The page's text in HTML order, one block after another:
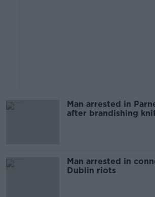
Man arrested in
after brandishing
Man arrested in
Dublin riots